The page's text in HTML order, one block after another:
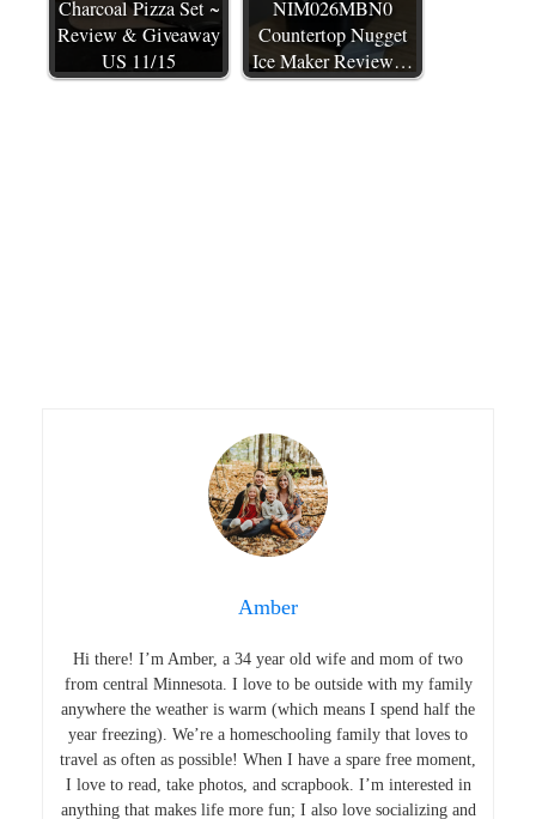
Charcoal Pizza Set ~
Review & Giveaway
US 11/15
NIM026MBN0
Countertop Nugget
Ice Maker Review…
Amber
Hi there! I’m Amber, a 34 year old wife and mom of two
from central Minnesota. I love to be outside with my family
anywhere the weather is warm (which means I spend half the
year freezing). We’re a homeschooling family that loves to
travel as often as possible! When I have a spare free moment,
I love to read, take photos, and scrapbook. I’m interested in
anything that makes life more fun; I also love socializing and